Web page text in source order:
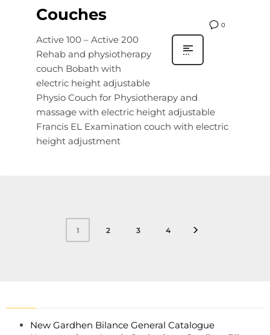
0
Couches
Active 100 – Active 200
Rehab and physiotherapy
couch Bobath with
electric height adjustable
Physio Couch for Physiotherapy and
massage with electric height adjustable
Francis EL Examination couch with electric
height adjustment
1 2 3 4
New Gardhen Bilance General Catalogue